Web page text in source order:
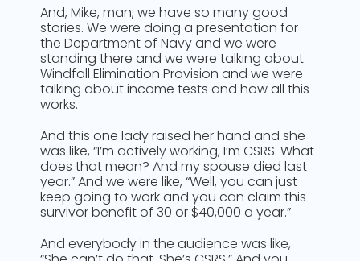
And, Mike, man, we have so many good
stories. We were doing a presentation for
the Department of Navy and we were
standing there and we were talking about
Windfall Elimination Provision and we were
talking about income tests and how all this
works.
And this one lady raised her hand and she
was like, “I’m actively working, I’m CSRS. What
does that mean? And my spouse died last
year.” And we were like, “Well, you can just
keep going to work and you can claim this
survivor benefit of 30 or $40,000 a year.”
And everybody in the audience was like,